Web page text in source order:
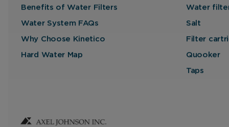
Benefits of Water Filters
Water System FAQs
Why Choose Kinetico
Hard Water Map
Water
Salt
Filter
Quooker
Taps